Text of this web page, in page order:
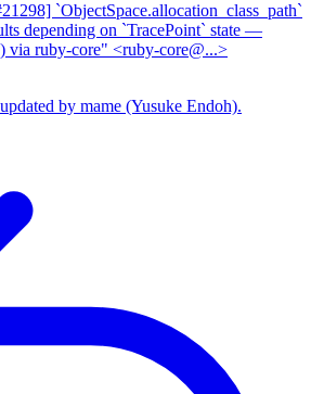
`ObjectSpace.allocation_class_path`
depending on `TracePoint` state —
via ruby-core" <ruby-core@...>
by mame (Yusuke Endoh).